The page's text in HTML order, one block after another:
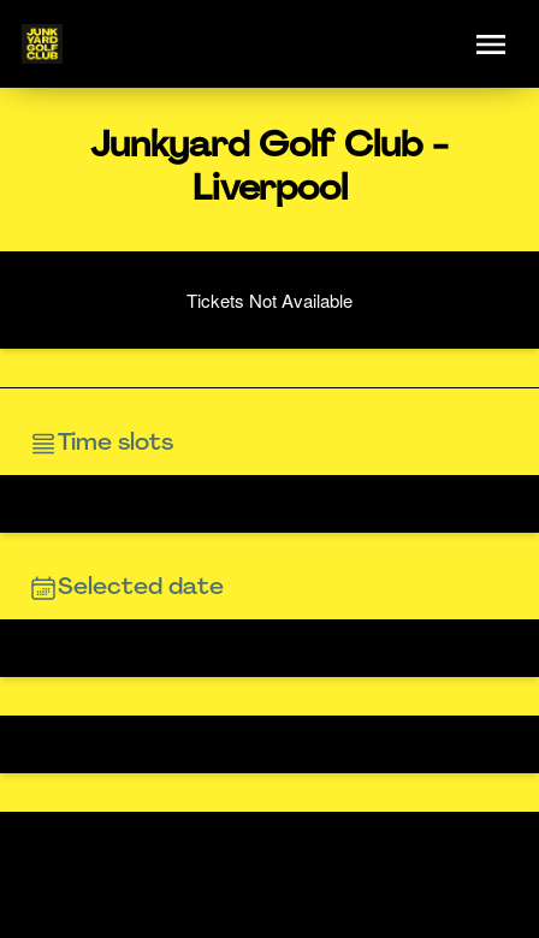
Junkyard Golf Club -
Liverpool
Tickets Not Available
Time slots
Selected date